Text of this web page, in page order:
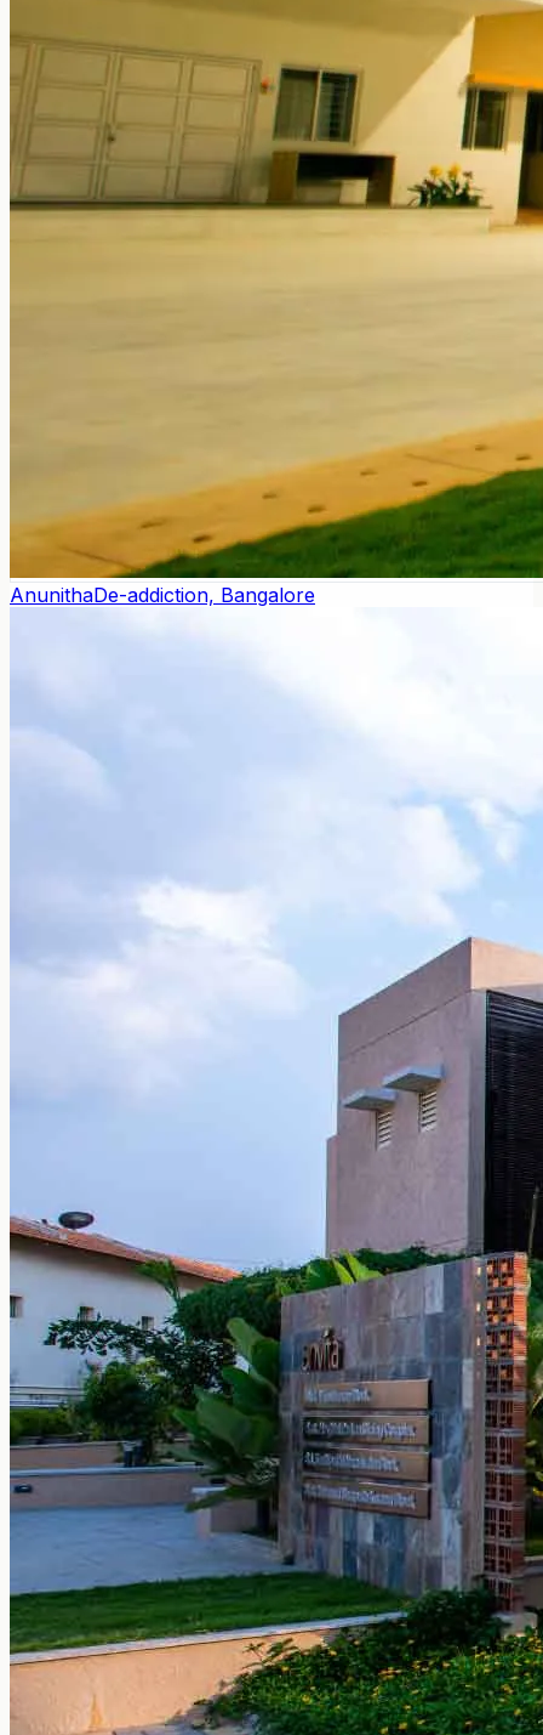
AnunithaDe-addiction, Bangalore